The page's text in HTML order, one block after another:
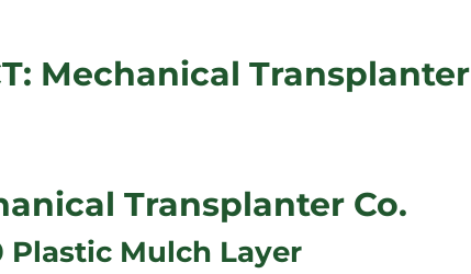
Mechanical Transplanter
Transplanter Co.
Plastic Mulch Layer